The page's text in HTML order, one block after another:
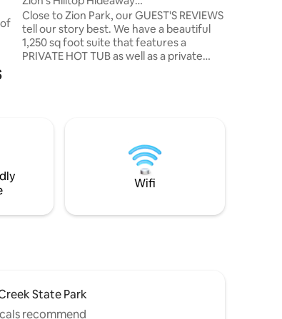
Luxury/Private/Hot Tub
Close to Zion Park, our GUEST'S REVIEWS
tell our story best. We have a beautiful
1,250 sq foot suite that features a
PRIVATE HOT TUB as well as a private
room bathroom. Outside is gas fire pit &
Blackstone grill. It is designed for up to 4
persons. Sorry, no smoking or pets.
Wifi
State Park
recommend